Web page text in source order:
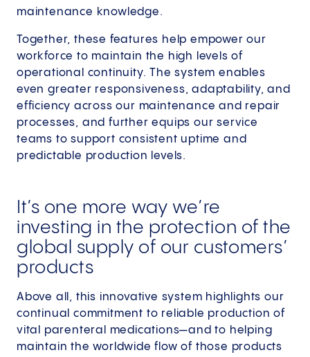
maintenance knowledge.
Together, these features help empower our
workforce to maintain the high levels of
operational continuity. The system enables
even greater responsiveness, adaptability, and
efficiency across our maintenance and repair
processes, and further equips our service
teams to support consistent uptime and
predictable production levels.
It’s one more way we’re
investing in the protection of the
global supply of our customers’
products
Above all, this innovative system highlights our
continual commitment to reliable production of
vital parenteral medications—and to helping
maintain the worldwide flow of those products